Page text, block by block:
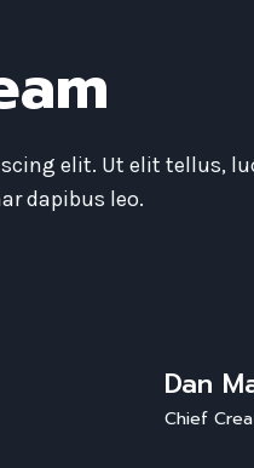
elit. Ut elit tellus,
dapibus leo.
Dan
Chief